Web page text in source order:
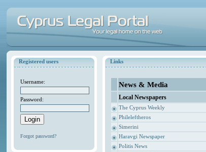
Registered users
Username:
Password:
Forgot password?
Links
News & Media
Local Newspapers
The Cyprus Weekly
Phileleftheros
Simerini
Haravgi Newspaper
Politis News